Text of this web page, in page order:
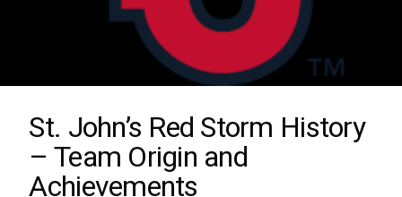
St. John’s Red Storm History
– Team Origin and
Achievements